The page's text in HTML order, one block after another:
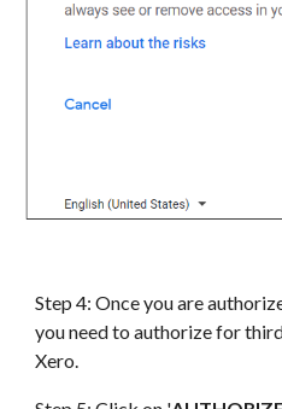
Step 4: Once you are
you need to authorize for
Xero.